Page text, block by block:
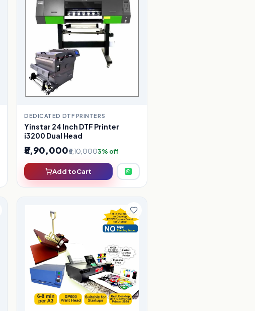
DEDICATED DTF PRINTERS
Yinstar 24 Inch DTF Printer
i3200 Dual Head
₹5,90,000₹6,10,0003% off
Add to Cart